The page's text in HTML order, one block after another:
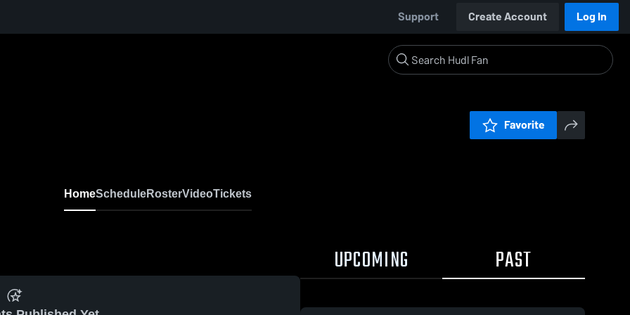
Support Create Account Log In
Favorite
HomeScheduleRosterVideoTickets
UPCOMING PAST